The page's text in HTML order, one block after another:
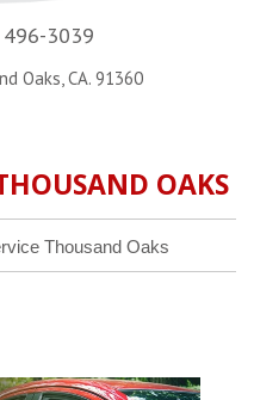
3039
Oaks, CA. 91360
OAKS
Thousand Oaks